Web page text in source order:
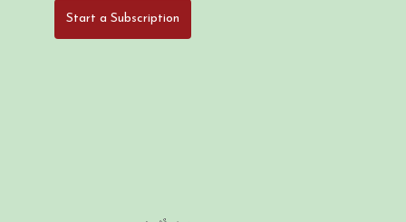
Start a Subscription